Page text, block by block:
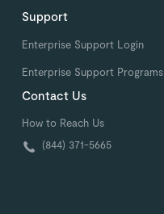
Support
Enterprise Support Login
Enterprise Support Programs
Contact Us
How to Reach Us
(844) 371-5665